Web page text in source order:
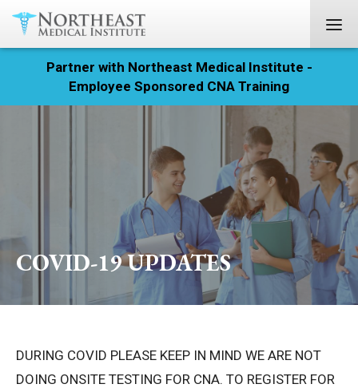
Registration
Home
Courses
Calendar
Info & Resources
About
Contact
Partner with Northeast Medical Institute -
Employee Sponsored CNA Training
COVID-19 UPDATES
DURING COVID PLEASE KEEP IN MIND WE ARE NOT
DOING ONSITE TESTING FOR CNA. TO REGISTER FOR